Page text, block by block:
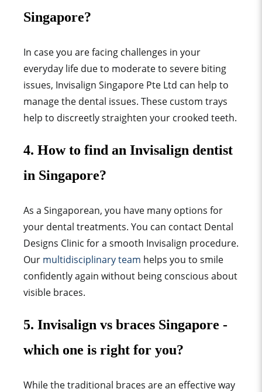
Singapore?
In case you are facing challenges in your
everyday life due to moderate to severe biting
issues, Invisalign Singapore Pte Ltd can help to
manage the dental issues. These custom trays
help to discreetly straighten your crooked teeth.
4. How to find an Invisalign dentist
in Singapore?
As a Singaporean, you have many options for
your dental treatments. You can contact Dental
Designs Clinic for a smooth Invisalign procedure.
Our multidisciplinary team helps you to smile
confidently again without being conscious about
visible braces.
5. Invisalign vs braces Singapore -
which one is right for you?
While the traditional braces are an effective way